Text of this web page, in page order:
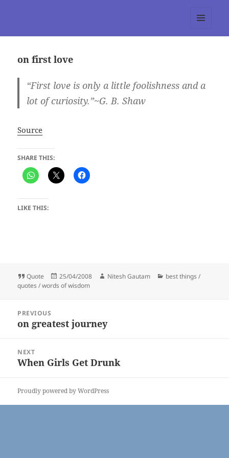
on first love
“First love is only a little foolishness and a
lot of curiosity.”~G. B. Shaw
Source
SHARE THIS:
LIKE THIS:
Format
Quote
Posted
on
25/04/2008 Author
Nitesh Gautam Categories
best things /
quotes / words of wisdom
navigation
PREVIOUS
Previous
on greatest journey
NEXT
Next
When Girls Get Drunk
Proudly powered by WordPress